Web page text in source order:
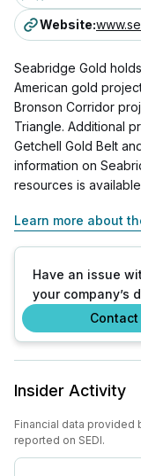
Website:
Seabridge Gold
American gold
Bronson Corridor
Triangle. Additional
Getchell Gold Belt
information on
resources is
Learn more about
Have an issue
your company’s
Insider Activity
Financial data provided
reported on SEDI.